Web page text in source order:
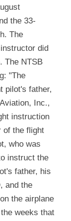
the 33-
The
did
The NTSB
"The
pilot's father,
Inc.,
instruction
of the flight
who was
instruct the
father, his
and the
the airplane
weeks that